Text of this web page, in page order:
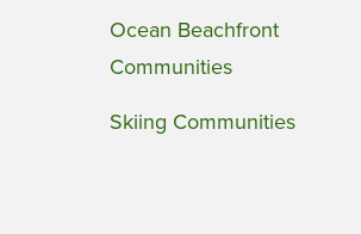
Ocean Beachfront
Communities
Skiing Communities